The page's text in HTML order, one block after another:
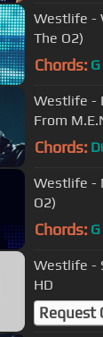
Westlife -
The O2)
Chords: G
Westlife -
From
Chords: D
Westlife -
O2)
Chords: G
Westlife -
HD
Request